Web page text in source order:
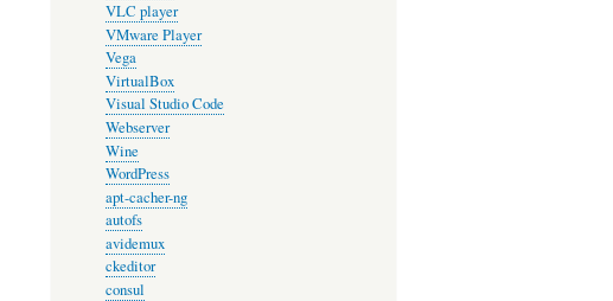
VLC player
VMware Player
Vega
VirtualBox
Visual Studio Code
Webserver
Wine
WordPress
apt-cacher-ng
autofs
avidemux
ckeditor
consul